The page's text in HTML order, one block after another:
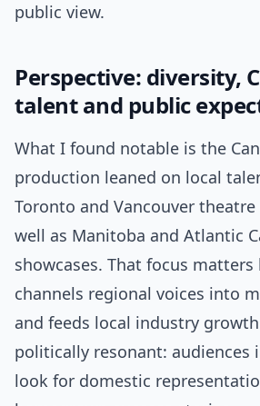
public view.
Perspective: diversity,
talent and public
What I found notable is the
production leaned on local
Toronto and Vancouver
well as Manitoba and Atlantic
showcases. That focus matters
channels regional voices into
and feeds local industry
politically resonant: audiences
look for domestic